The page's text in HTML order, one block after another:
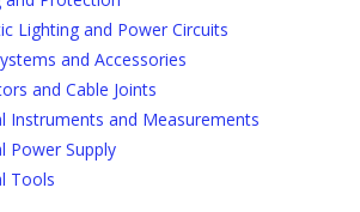
Lighting and Power Circuits
and Accessories
and Cable Joints
Instruments and Measurements
Power Supply
Tools